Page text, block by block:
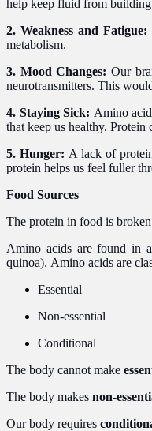
help keep fluid from
2. Weakness and Fatigue:
metabolism.
3. Mood Changes:Our
neurotransmitters. This
4. Staying Sick: Amino
that keep us healthy.
5. Hunger: A lack of
protein helps us feel fuller
Food Sources
The protein in food is
Amino acids are found in
quinoa). Amino acids are
Essential
Non-essential
Conditional
The body cannot make
The body makes non-
Our body requires